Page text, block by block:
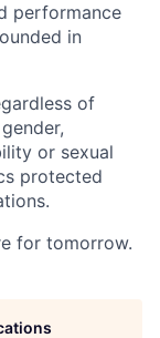
performance
in
of
or sexual
protected
for tomorrow.